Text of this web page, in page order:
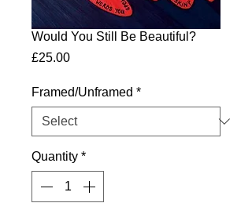
Would You Still Be Beautiful?
£25.00Price
Framed/Unframed *
Quantity *